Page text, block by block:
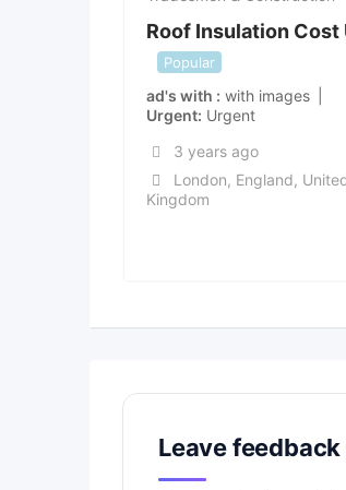
Roof Insulation Cost
Popular
ad's with
with images
Urgent Urgent
3 years ago
London, England,
Kingdom
Leave